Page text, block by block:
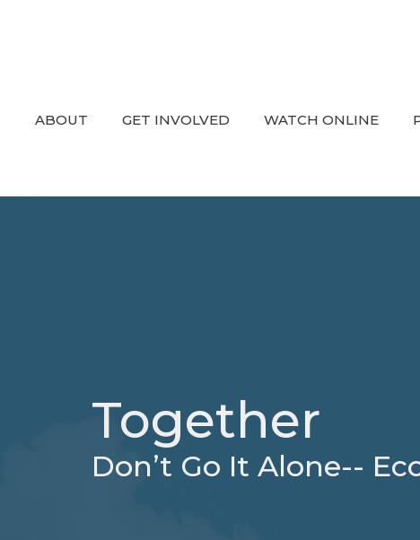
ABOUT GET INVOLVED WATCH ONLINE
Together
Don’t Go It Alone--